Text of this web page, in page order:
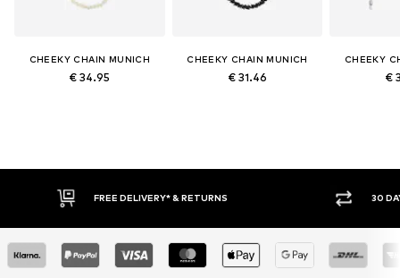
CHEEKY CHAIN MUNICH
€ 34.95
CHEEKY CHAIN MUNICH
€ 31.46
CHEEKY
€
FREE DELIVERY* & RETURNS 30